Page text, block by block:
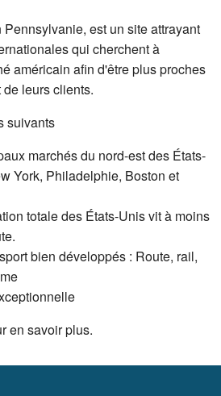
est un site attrayant
qui cherchent à
américain afin d'être plus proches
leurs clients.
suivants
marchés du nord-est des États-
York, Philadelphie, Boston et
totale des États-Unis vit à moins
bien développés : Route, rail,
en savoir plus.